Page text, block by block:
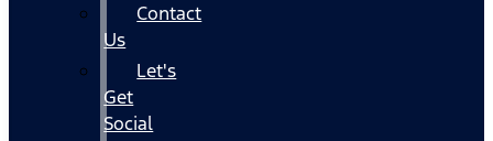
Contact
Us
Let's
Get
Social